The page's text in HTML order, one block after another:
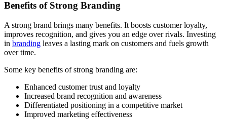
Benefits of Strong Branding
A strong brand brings many benefits. It boosts customer loyalty,
improves recognition, and gives you an edge over rivals. Investing
in branding leaves a lasting mark on customers and fuels growth
over time.
Some key benefits of strong branding are:
Enhanced customer trust and loyalty
Increased brand recognition and awareness
Differentiated positioning in a competitive market
Improved marketing effectiveness